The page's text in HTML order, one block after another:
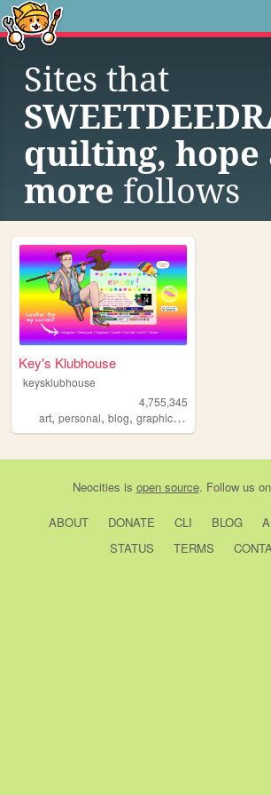
Sites that
quilting, hope
more follows
Key's Klubhouse
keysklubhouse
4,755,345
art, personal, blog, graphics ,
Neocities is open source. Follow us on
ABOUT DONATE CLI BLOG
STATUS
TERMS